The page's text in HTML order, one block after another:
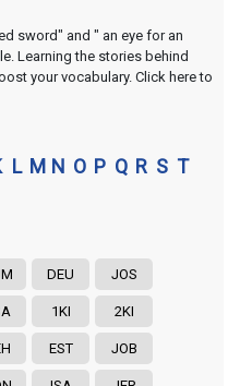
sword" and " an eye for an
Learning the stories behind
your vocabulary. Click here to
L M N O P Q R S T
DEU JOS
1KI 2KI
EST JOB